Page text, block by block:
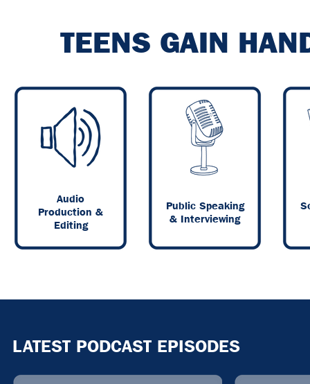
TEENS GAIN
Audio
Production &
Editing
Public Speaking
& Interviewing
LATEST PODCAST EPISODES